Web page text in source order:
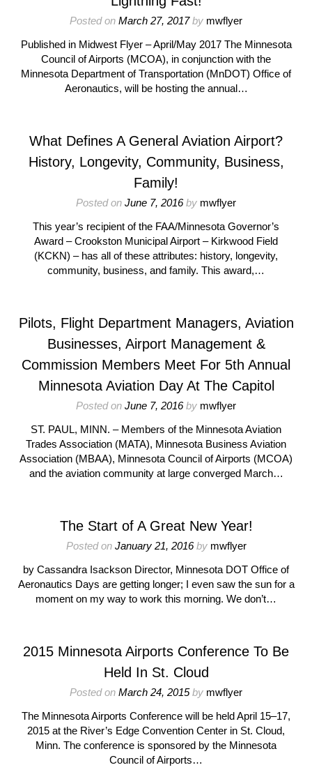
Posted on March 27, 2017by mwflyer
Published in Midwest Flyer – April/May 2017 The Minnesota
Council of Airports (MCOA), in conjunction with the
Minnesota Department of Transportation (MnDOT) Office of
Aeronautics, will be hosting the annual…
What Defines A General Aviation Airport?
History, Longevity, Community, Business,
Family!
Posted on June 7, 2016by mwflyer
This year’s recipient of the FAA/Minnesota Governor’s
Award – Crookston Municipal Airport – Kirkwood Field
(KCKN) – has all of these attributes: history, longevity,
community, business, and family. This award,…
Pilots, Flight Department Managers, Aviation
Businesses, Airport Management &
Commission Members Meet For 5th Annual
Minnesota Aviation Day At The Capitol
Posted on June 7, 2016by mwflyer
ST. PAUL, MINN. – Members of the Minnesota Aviation
Trades Association (MATA), Minnesota Business Aviation
Association (MBAA), Minnesota Council of Airports (MCOA)
and the aviation community at large converged March…
The Start of A Great New Year!
Posted on January 21, 2016by mwflyer
by Cassandra Isackson Director, Minnesota DOT Office of
Aeronautics Days are getting longer; I even saw the sun for a
moment on my way to work this morning. We don’t…
2015 Minnesota Airports Conference To Be
Held In St. Cloud
Posted on March 24, 2015by mwflyer
The Minnesota Airports Conference will be held April 15–17,
2015 at the River’s Edge Convention Center in St. Cloud,
Minn. The conference is sponsored by the Minnesota
Council of Airports…